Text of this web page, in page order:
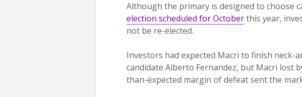
Although the primary is designed to choose
election scheduled for Octoberthis year,
not be re-elected.
Investors had expected Macri to finish
candidate Alberto Fernandez, but Macri lost
than-expected margin of defeat sent the